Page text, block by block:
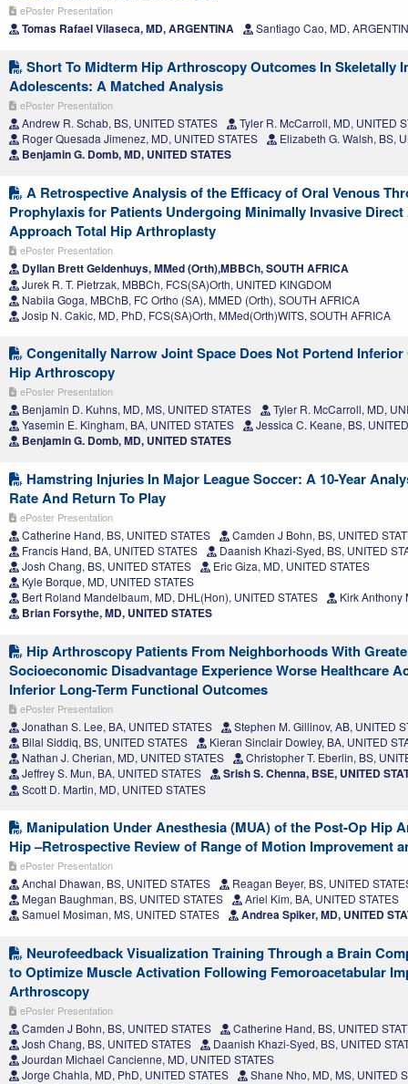
ePoster Presentation
Tomas Rafael Vilaseca, MD, ARGENTINA Santiago Cao, MD,
Short To Midterm Hip Arthroscopy Outcomes In Skeletally
Adolescents: A Matched Analysis
ePoster Presentation
Andrew R. Schab, BS, UNITED STATES
Tyler R. McCarroll, MD, UNITED
Roger Quesada Jimenez, MD, UNITED STATES
Elizabeth G. Walsh, BS,
Benjamin G. Domb, MD, UNITED STATES
A Retrospective Analysis of the Efficacy of Oral Venous
Prophylaxis for Patients Undergoing Minimally Invasive
Approach Total Hip Arthroplasty
ePoster Presentation
Dyllan Brett Geldenhuys, MMed (Orth),MBBCh, SOUTH AFRICA
Jurek R. T. Pietrzak, MBBCh, FCS(SA)Orth, UNITED KINGDOM
Nabila Goga, MBChB, FC Ortho (SA), MMED (Orth), SOUTH AFRICA
Josip N. Cakic, MD, PhD, FCS(SA)Orth, MMed(Orth)WITS, SOUTH AFRICA
Congenitally Narrow Joint Space Does Not Portend
Hip Arthroscopy
ePoster Presentation
Benjamin D. Kuhns, MD, MS, UNITED STATES
Tyler R. McCarroll, MD,
Yasemin E. Kingham, BA, UNITED STATES
Jessica C. Keane, BS,
Benjamin G. Domb, MD, UNITED STATES
Hamstring Injuries In Major League Soccer: A 10-Year
Rate And Return To Play
ePoster Presentation
Catherine Hand, BS, UNITED STATES
Camden J Bohn, BS, UNITED
Francis Hand, BA, UNITED STATES
Daanish Khazi-Syed, BS, UNITED
Josh Chang, BS, UNITED STATES
Eric Giza, MD, UNITED STATES
Kyle Borque, MD, UNITED STATES
Bert Roland Mandelbaum, MD, DHL(Hon), UNITED STATES
Kirk Anthony
Brian Forsythe, MD, UNITED STATES
Hip Arthroscopy Patients From Neighborhoods With
Socioeconomic Disadvantage Experience Worse Healthcare
Inferior Long-Term Functional Outcomes
ePoster Presentation
Jonathan S. Lee, BA, UNITED STATES
Stephen M. Gillinov, AB, UNITED
Bilal Siddiq, BS, UNITED STATES
Kieran Sinclair Dowley, BA, UNITED
Nathan J. Cherian, MD, UNITED STATES
Christopher T. Eberlin, BS,
Jeffrey S. Mun, BA, UNITED STATES
Srish S. Chenna, BSE, UNITED
Scott D. Martin, MD, UNITED STATES
Manipulation Under Anesthesia (MUA) of the Post-Op Hip
Hip –Retrospective Review of Range of Motion Improvement
ePoster Presentation
Anchal Dhawan, BS, UNITED STATES
Reagan Beyer, BS, UNITED
Megan Baughman, BS, UNITED STATES
Ariel Kim, BA, UNITED STATES
Samuel Mosiman, MS, UNITED STATES
Andrea Spiker, MD, UNITED
Neurofeedback Visualization Training Through a Brain
to Optimize Muscle Activation Following Femoroacetabular
Arthroscopy
ePoster Presentation
Camden J Bohn, BS, UNITED STATES
Catherine Hand, BS, UNITED
Josh Chang, BS, UNITED STATES
Daanish Khazi-Syed, BS, UNITED
Jourdan Michael Cancienne, MD, UNITED STATES
Jorge Chahla, MD, PhD, UNITED STATES
Shane Nho, MD, MS, UNITED